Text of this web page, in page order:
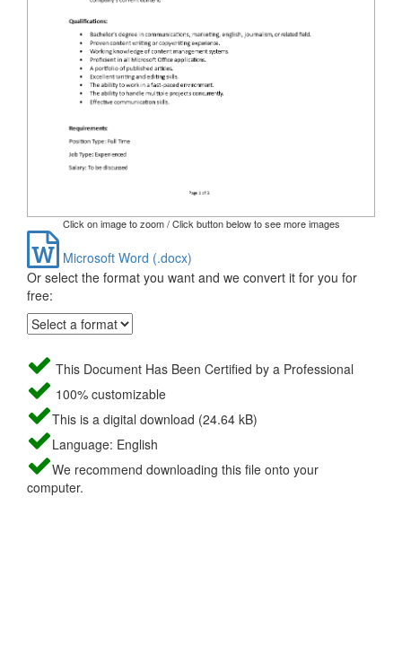
Click on image to zoom / Click button below to see more images
Microsoft Word (.docx)
Or select the format you want and we convert it for you for
free:
This Document Has Been Certified by a Professional
100% customizable
This is a digital download (24.64 kB)
Language: English
We recommend downloading this file onto your
computer.